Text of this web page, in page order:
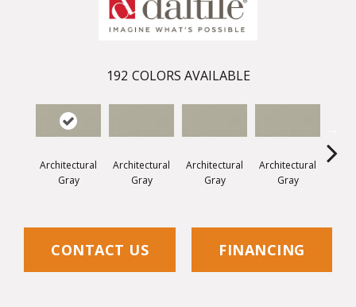
192 COLORS AVAILABLE
Architectural
Gray
Architectural
Gray
Architectural
Gray
Architectural
Gray
CONTACT US FINANCING